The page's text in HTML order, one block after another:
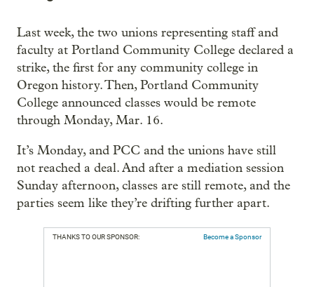
Last week, the two unions representing staff and
faculty at Portland Community College declared a
strike, the first for any community college in
Oregon history. Then, Portland Community
College announced classes would be remote
through Monday, Mar. 16.
It’s Monday, and PCC and the unions have still
not reached a deal. And after a mediation session
Sunday afternoon, classes are still remote, and the
parties seem like they’re drifting further apart.
THANKS TO OUR SPONSOR: Become a Sponsor